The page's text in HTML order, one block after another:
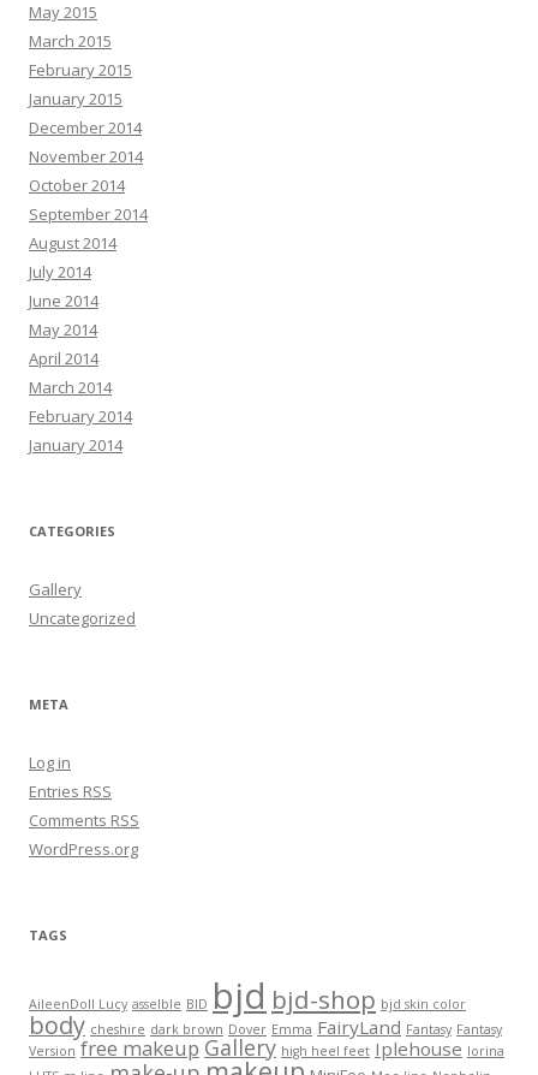
May 2015
March 2015
February 2015
January 2015
December 2014
November 2014
October 2014
September 2014
August 2014
July 2014
June 2014
May 2014
April 2014
March 2014
February 2014
January 2014
CATEGORIES
Gallery
Uncategorized
META
Log in
Entries RSS
Comments RSS
WordPress.org
TAGS
AileenDoll Lucy asselble BID bjd bjd-shop bjd skin color
body cheshire dark brown Dover Emma FairyLand Fantasy Fantasy
Version free makeup Gallery high heel feet Iplehouse lorina